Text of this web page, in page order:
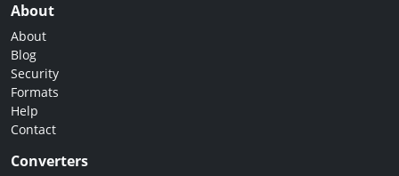
About
About
Blog
Security
Formats
Help
Contact
Converters